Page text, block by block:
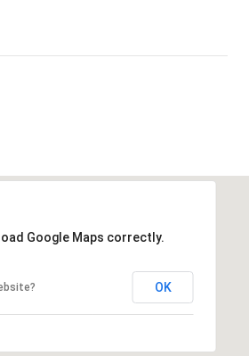
Google Maps correctly.
OK